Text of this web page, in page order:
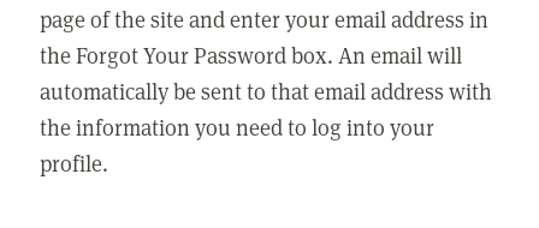
page of the site and enter your email address in
the Forgot Your Password box. An email will
automatically be sent to that email address with
the information you need to log into your
profile.